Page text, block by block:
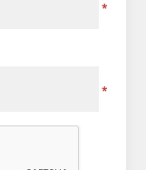
*
*